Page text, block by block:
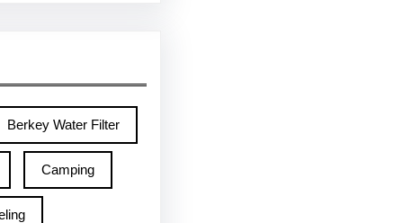
Berkey Water Filter
Camping